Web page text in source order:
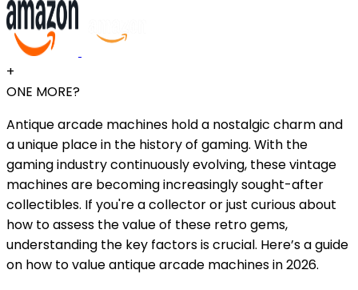
+
ONE MORE?
Antique arcade machines hold a nostalgic charm and
a unique place in the history of gaming. With the
gaming industry continuously evolving, these vintage
machines are becoming increasingly sought-after
collectibles. If you're a collector or just curious about
how to assess the value of these retro gems,
understanding the key factors is crucial. Here’s a guide
on how to value antique arcade machines in 2026.